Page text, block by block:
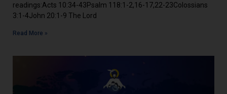
readings:Acts 10:34-43Psalm 118:1-2,16-17,22-23Colossians
3:1-4John 20:1-9 The Lord
Read More »